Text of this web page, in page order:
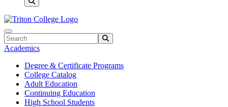
Search
Academics
Degree & Certificate Programs
College Catalog
Adult Education
Continuing Education
High School Students